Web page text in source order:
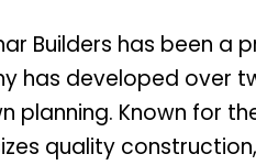
Builders has been a
has developed over
planning. Known for
quality